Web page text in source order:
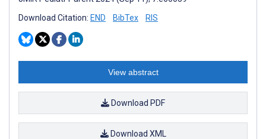
Download Citation: END BibTex RIS
View abstract
Download PDF
Download XML